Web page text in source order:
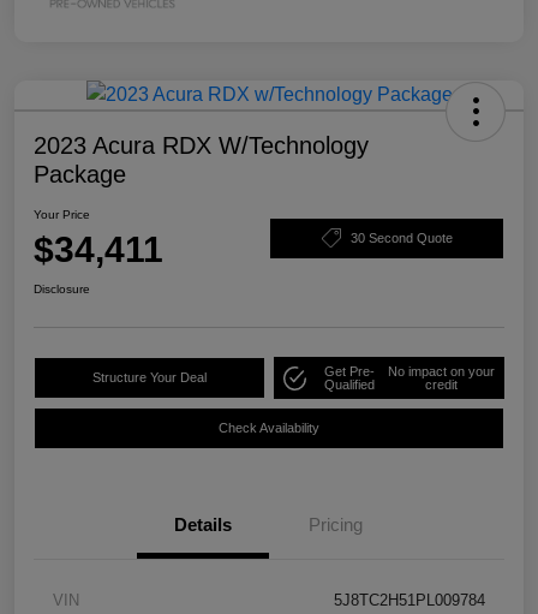
2023 Acura RDX W/Technology
Package
Your Price
$34,411 30 Second Quote
Disclosure
Structure Your Deal
Get Pre-
Qualified
No impact on your
credit
Check Availability
Details Pricing
VIN 5J8TC2H51PL009784